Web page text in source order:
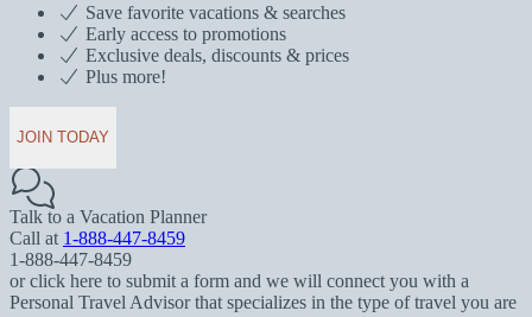
Save favorite vacations & searches
Early access to promotions
Exclusive deals, discounts & prices
Plus more!
JOIN TODAY
Talk to a Vacation Planner
Call at 1-888-447-8459
1-888-447-8459
or click here to submit a form and we will connect you with a
Personal Travel Advisor that specializes in the type of travel you are